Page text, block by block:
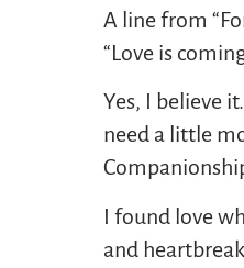
A line from
“Love is
Yes, I believe
need a little
I found love
and